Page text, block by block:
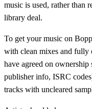
music is used, rather than
library deal.
To get your music on
with clean mixes and fully
have agreed on ownership
publisher info, ISRC
tracks with uncleared